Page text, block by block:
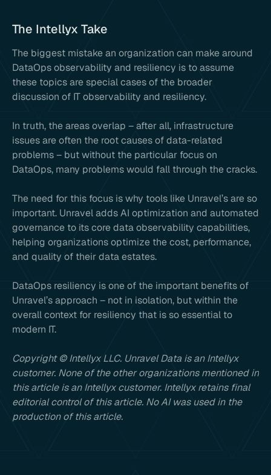
The Intellyx Take
The biggest mistake an organization can make around
DataOps observability and resiliency is to assume
these topics are special cases of the broader
discussion of IT observability and resiliency.
In truth, the areas overlap – after all, infrastructure
issues are often the root causes of data-related
problems – but without the particular focus on
DataOps, many problems would fall through the cracks.
The need for this focus is why tools like Unravel’s are so
important. Unravel adds AI optimization and automated
governance to its core data observability capabilities,
helping organizations optimize the cost, performance,
and quality of their data estates.
DataOps resiliency is one of the important benefits of
Unravel’s approach – not in isolation, but within the
overall context for resiliency that is so essential to
modern IT.
Copyright © Intellyx LLC. Unravel Data is an Intellyx
customer. None of the other organizations mentioned in
this article is an Intellyx customer. Intellyx retains final
editorial control of this article. No AI was used in the
production of this article.